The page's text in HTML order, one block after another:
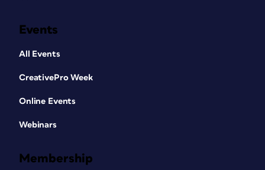
Events
All Events
CreativePro Week
Online Events
Webinars
Membership